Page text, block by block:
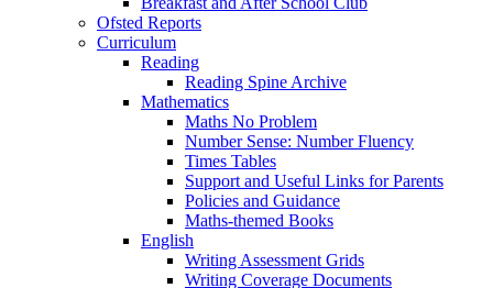
Ofsted Reports
Curriculum
Reading
Reading Spine Archive
Mathematics
Maths No Problem
Number Sense: Number Fluency
Times Tables
Support and Useful Links for Parents
Policies and Guidance
Maths-themed Books
English
Writing Assessment Grids
Writing Coverage Documents